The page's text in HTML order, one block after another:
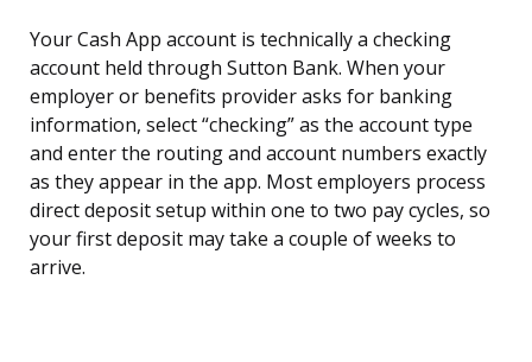
Your Cash App account is technically a checking
account held through Sutton Bank. When your
employer or benefits provider asks for banking
information, select “checking” as the account type
and enter the routing and account numbers exactly
as they appear in the app. Most employers process
direct deposit setup within one to two pay cycles, so
your first deposit may take a couple of weeks to
arrive.